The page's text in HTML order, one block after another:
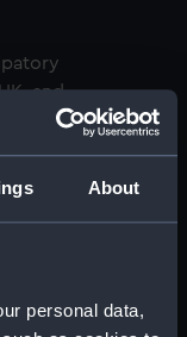
About
personal data,
and
and
at Royal
of
.